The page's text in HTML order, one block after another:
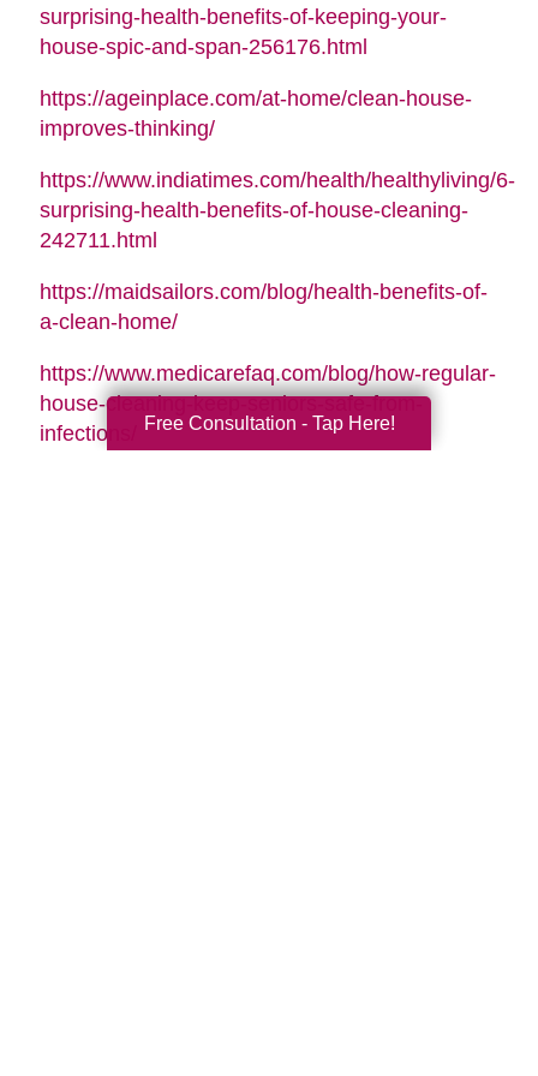
surprising-health-benefits-of-keeping-your-
house-spic-and-span-256176.html
https://ageinplace.com/at-home/clean-house-
improves-thinking/
https://www.indiatimes.com/health/healthyliving/6-
surprising-health-benefits-of-house-cleaning-
242711.html
https://maidsailors.com/blog/health-benefits-of-
a-clean-home/
https://www.medicarefaq.com/blog/how-regular-
house-cleaning-keep-seniors-safe-from-
infections/
Free Consultation - Tap Here!